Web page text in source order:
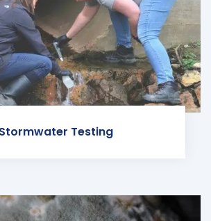
Stormwater Testing